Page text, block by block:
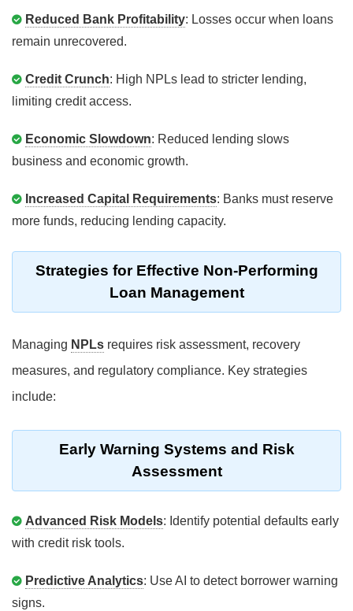
Reduced Bank Profitability: Losses occur when loans
remain unrecovered.
Credit Crunch: High NPLs lead to stricter lending,
limiting credit access.
Economic Slowdown: Reduced lending slows
business and economic growth.
Increased Capital Requirements: Banks must reserve
more funds, reducing lending capacity.
Strategies for Effective Non-Performing
Loan Management
Managing NPLs requires risk assessment, recovery
measures, and regulatory compliance. Key strategies
include:
Early Warning Systems and Risk
Assessment
Advanced Risk Models: Identify potential defaults early
with credit risk tools.
Predictive Analytics: Use AI to detect borrower warning
signs.